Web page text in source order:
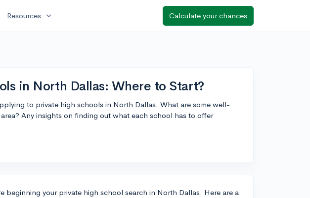
Resources expand_more Calculate your chances
in North Dallas: Where to Start?
to private high schools in North Dallas. What are some well-
Any insights on finding out what each school has to offer
beginning your private high school search in North Dallas. Here are a